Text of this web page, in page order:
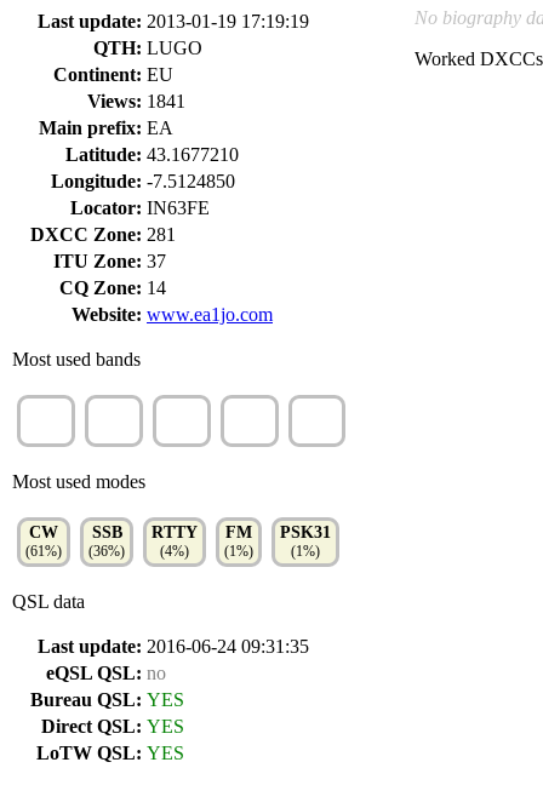
Last update: 2013-01-19 17:19:19
QTH: LUGO
Continent: EU
Views: 1841
Main prefix: EA
Latitude: 43.1677210
Longitude: -7.5124850
Locator: IN63FE
DXCC Zone: 281
ITU Zone: 37
CQ Zone: 14
Website: www.ea1jo.com
Most used bands
Most used modes
CW
(61%)
SSB
(36%)
RTTY
(4%)
FM
(1%)
PSK31
(1%)
QSL data
Last update: 2016-06-24 09:31:35
eQSL QSL: no
Bureau QSL: YES
Direct QSL: YES
LoTW QSL: YES
No biography
Worked